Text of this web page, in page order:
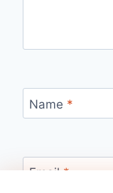
Name *
Email *